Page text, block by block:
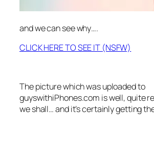
and we can see why….
CLICK HERE TO SEE IT (NSFW)
The picture which was uploaded to
guyswithiPhones.com is well, quite
we shall… and it’s certainly getting